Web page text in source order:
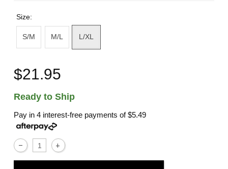
Size:
S/M M/L L/XL
$21.95
Ready to Ship
Pay in 4 interest-free payments of$5.49